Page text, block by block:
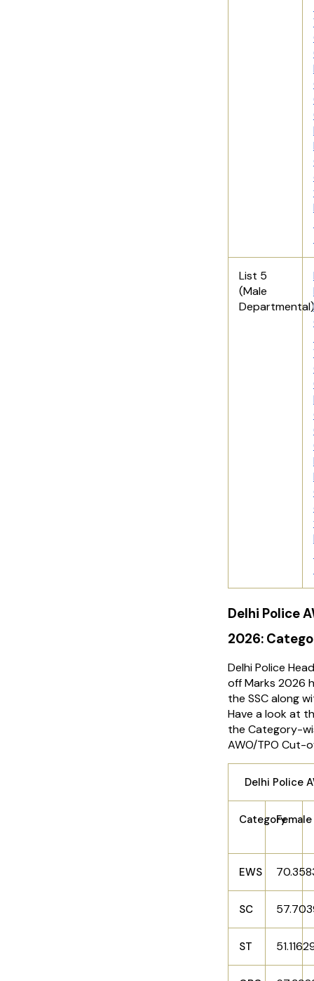
List 5
(Male
Departmental)
Delhi Police
2026:
Delhi Police
off Marks 2026
the SSC along
Have a look at
the Category-
AWO/TPO Cut-
Delhi Police
CategoryFemale
EWS
SC
ST